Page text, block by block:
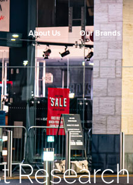
About Us Our Brands
Research